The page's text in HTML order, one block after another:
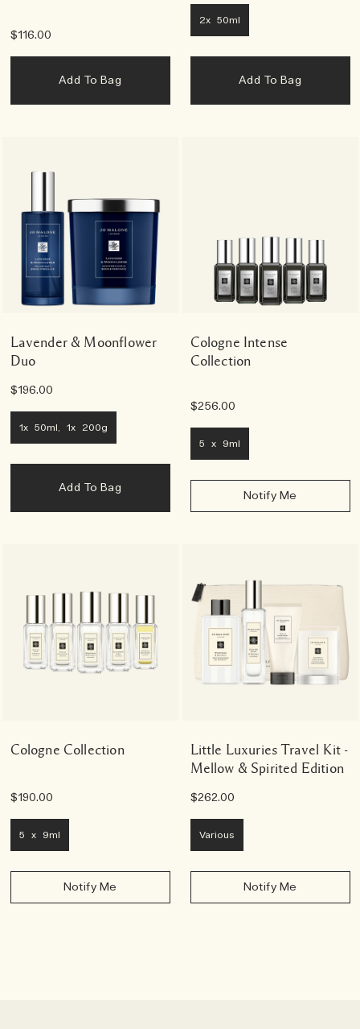
$116.00
Add To Bag
2x 50ml
Add To Bag
Lavender & Moonflower
Duo
$196.00
1x 50ml, 1x 200g
Add To Bag
Cologne Intense
Collection
$256.00
5 x 9ml
Notify Me
Cologne Collection
$190.00
5 x 9ml
Notify Me
Little Luxuries Travel Kit -
Mellow & Spirited Edition
$262.00
Various
Notify Me